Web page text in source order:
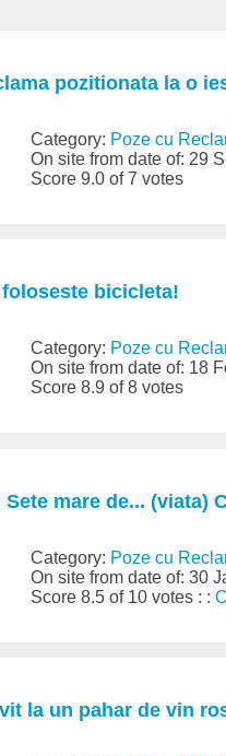
pozitionata la o
Category: Poze cu
On site from date of: 29
Score 9.0 of 7 votes
bicicleta!
Category: Poze cu
On site from date of: 18
Score 8.9 of 8 votes
mare de... (viata)
Category: Poze cu
On site from date of: 30
Score 8.5 of 10 votes : :
la un pahar de vin